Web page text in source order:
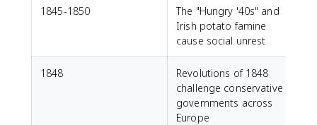
1845-1850
The "Hungry '40s" and
Irish potato famine
cause social unrest
1848
Revolutions of 1848
challenge conservative
governments across
Europe